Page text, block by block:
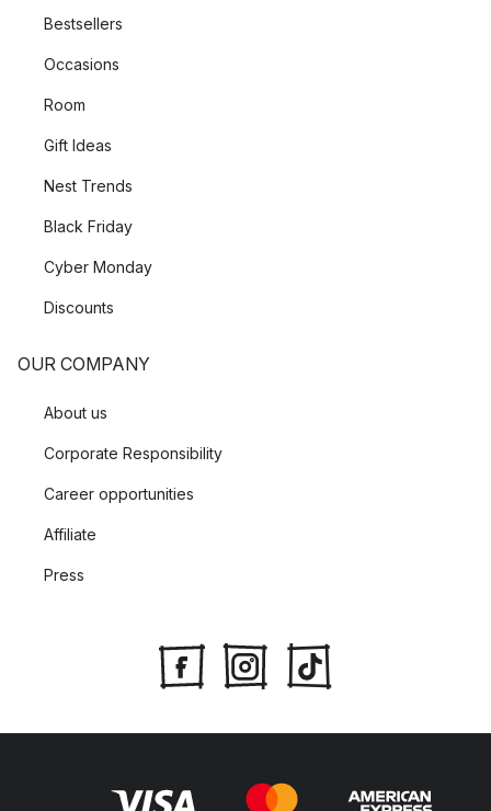
Bestsellers
Occasions
Room
Gift Ideas
Nest Trends
Black Friday
Cyber Monday
Discounts
OUR COMPANY
About us
Corporate Responsibility
Career opportunities
Affiliate
Press